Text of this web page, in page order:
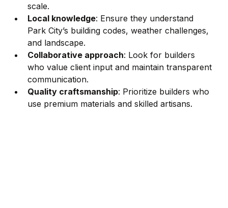
scale.
Local knowledge: Ensure they understand
Park City’s building codes, weather challenges,
and landscape.
Collaborative approach: Look for builders
who value client input and maintain transparent
communication.
Quality craftsmanship: Prioritize builders who
use premium materials and skilled artisans.